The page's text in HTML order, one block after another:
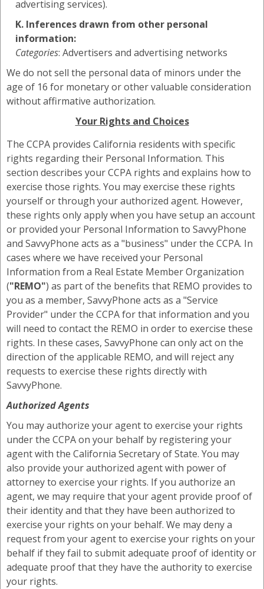
advertising services).
K. Inferences drawn from other personal
information:
Categories: Advertisers and advertising networks
We do not sell the personal data of minors under the
age of 16 for monetary or other valuable consideration
without affirmative authorization.
Your Rights and Choices
The CCPA provides California residents with specific
rights regarding their Personal Information. This
section describes your CCPA rights and explains how to
exercise those rights. You may exercise these rights
yourself or through your authorized agent. However,
these rights only apply when you have setup an account
or provided your Personal Information to SavvyPhone
and SavvyPhone acts as a "business" under the CCPA. In
cases where we have received your Personal
Information from a Real Estate Member Organization
("REMO") as part of the benefits that REMO provides to
you as a member, SavvyPhone acts as a "Service
Provider" under the CCPA for that information and you
will need to contact the REMO in order to exercise these
rights. In these cases, SavvyPhone can only act on the
direction of the applicable REMO, and will reject any
requests to exercise these rights directly with
SavvyPhone.
Authorized Agents
You may authorize your agent to exercise your rights
under the CCPA on your behalf by registering your
agent with the California Secretary of State. You may
also provide your authorized agent with power of
attorney to exercise your rights. If you authorize an
agent, we may require that your agent provide proof of
their identity and that they have been authorized to
exercise your rights on your behalf. We may deny a
request from your agent to exercise your rights on your
behalf if they fail to submit adequate proof of identity or
adequate proof that they have the authority to exercise
your rights.